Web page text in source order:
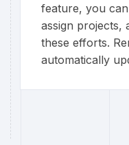
feature, you
assign projects,
these efforts.
automatically